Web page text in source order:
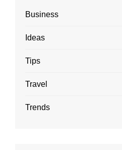
Business
Ideas
Tips
Travel
Trends